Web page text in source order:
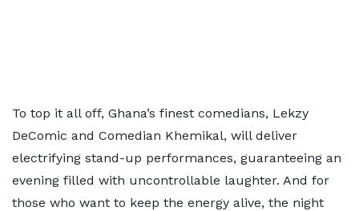
To top it all off, Ghana’s finest comedians, Lekzy
DeComic and Comedian Khemikal, will deliver
electrifying stand-up performances, guaranteeing an
evening filled with uncontrollable laughter. And for
those who want to keep the energy alive, the night